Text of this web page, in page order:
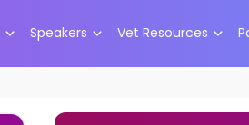
Speakers Vet Resources